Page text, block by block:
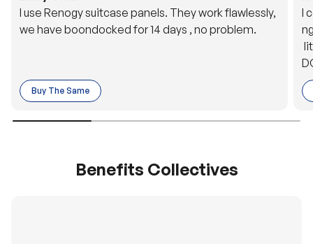
Buy The Same
o
Benefits Collectives